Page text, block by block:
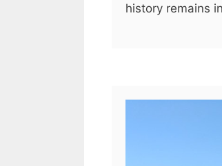
history remains